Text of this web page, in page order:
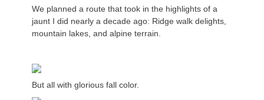
We planned a route that took in the highlights of a
jaunt I did nearly a decade ago: Ridge walk delights,
mountain lakes, and alpine terrain.
But all with glorious fall color.